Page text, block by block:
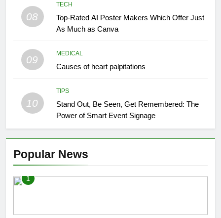
08
TECH
Top-Rated AI Poster Makers Which Offer Just
As Much as Canva
09
MEDICAL
Causes of heart palpitations
10
TIPS
Stand Out, Be Seen, Get Remembered: The
Power of Smart Event Signage
Popular News
1